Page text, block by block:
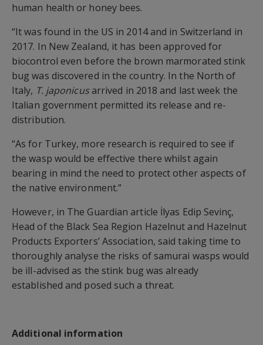
human health or honey bees.
“It was found in the US in 2014 and in Switzerland in
2017. In New Zealand, it has been approved for
biocontrol even before the brown marmorated stink
bug was discovered in the country. In the North of
Italy, T. japonicusarrived in 2018 and last week the
Italian government permitted its release and re-
distribution.
“As for Turkey, more research is required to see if
the wasp would be effective there whilst again
bearing in mind the need to protect other aspects of
the native environment.”
However, in The Guardian article İlyas Edip Sevinç,
Head of the Black Sea Region Hazelnut and Hazelnut
Products Exporters’ Association, said taking time to
thoroughly analyse the risks of samurai wasps would
be ill-advised as the stink bug was already
established and posed such a threat.
Additional information